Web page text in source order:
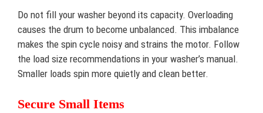
Do not fill your washer beyond its capacity. Overloading
causes the drum to become unbalanced. This imbalance
makes the spin cycle noisy and strains the motor. Follow
the load size recommendations in your washer’s manual.
Smaller loads spin more quietly and clean better.
Secure Small Items